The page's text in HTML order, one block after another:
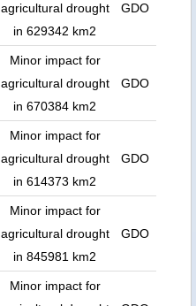
agricultural drought
in 629342 km2
GDO
Minor impact for
agricultural drought
in 670384 km2
GDO
Minor impact for
agricultural drought
in 614373 km2
GDO
Minor impact for
agricultural drought
in 845981 km2
GDO
Minor impact for